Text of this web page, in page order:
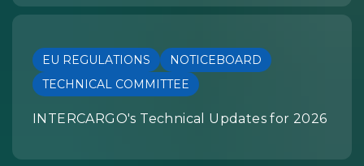
EU REGULATIONS
NOTICEBOARD
TECHNICAL COMMITTEE
INTERCARGO's Technical Updates for 2026